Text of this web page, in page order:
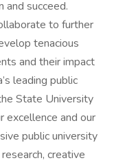
and succeed.
to further
tenacious
and their impact
leading public
State University
excellence and our
public university
creative